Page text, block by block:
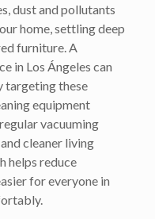
dust and pollutants
home, settling deep
furniture. A
in Los Ángeles can
targeting these
equipment
vacuuming
cleaner living
helps reduce
for everyone in